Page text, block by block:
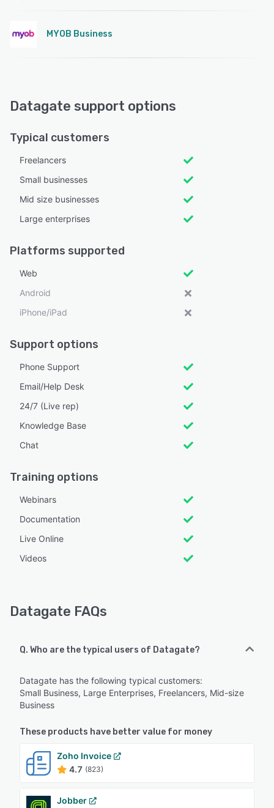
MYOB Business
Datagate support options
Typical customers
Freelancers
Small businesses
Mid size businesses
Large enterprises
Platforms supported
Web
Android
iPhone/iPad
Support options
Phone Support
Email/Help Desk
24/7 (Live rep)
Knowledge Base
Chat
Training options
Webinars
Documentation
Live Online
Videos
Datagate FAQs
Q. Who are the typical users of Datagate?
Datagate has the following typical customers:
Small Business, Large Enterprises, Freelancers, Mid-size
Business
These products have better value for money
Zoho Invoice
4.7 (823)
Jobber